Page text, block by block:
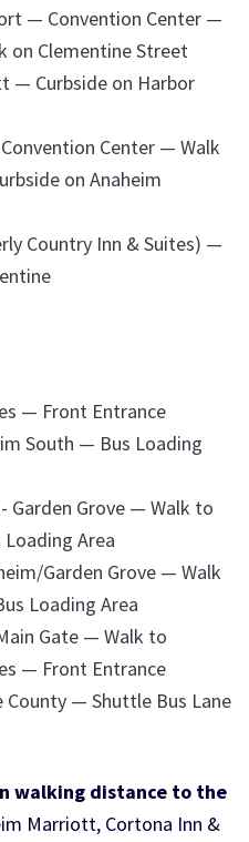
— Convention Center —
on Clementine Street
— Curbside on Harbor
Center — Walk
on Anaheim
Country Inn & Suites) —
— Front Entrance
South — Bus Loading
Garden Grove — Walk to
Area
Garden Grove — Walk
Loading Area
Gate — Walk to
— Front Entrance
County — Shuttle Bus Lane
walking distance to the
Marriott, Cortona Inn &